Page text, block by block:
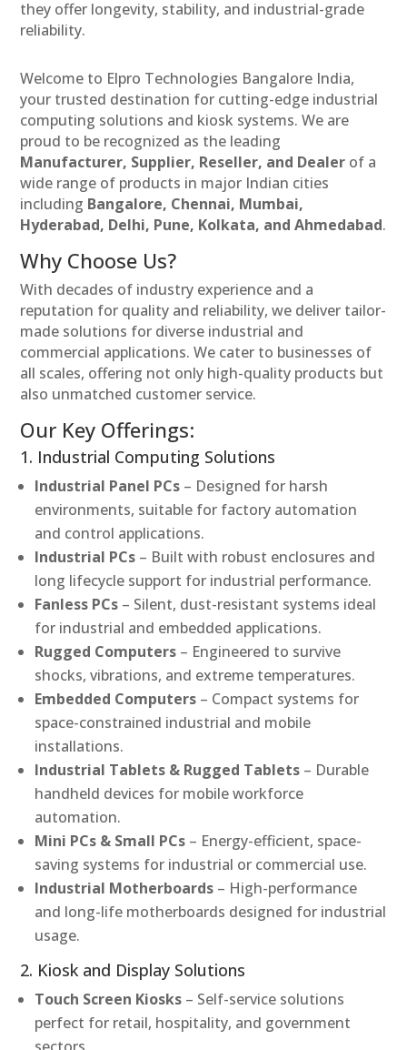
they offer longevity, stability, and industrial-grade
reliability.
Welcome to Elpro Technologies Bangalore India,
your trusted destination for cutting-edge industrial
computing solutions and kiosk systems. We are
proud to be recognized as the leading
Manufacturer, Supplier, Reseller, and Dealer of a
wide range of products in major Indian cities
including Bangalore, Chennai, Mumbai,
Hyderabad, Delhi, Pune, Kolkata, and Ahmedabad.
Why Choose Us?
With decades of industry experience and a
reputation for quality and reliability, we deliver tailor-
made solutions for diverse industrial and
commercial applications. We cater to businesses of
all scales, offering not only high-quality products but
also unmatched customer service.
Our Key Offerings:
1. Industrial Computing Solutions
Industrial Panel PCs – Designed for harsh
environments, suitable for factory automation
and control applications.
Industrial PCs – Built with robust enclosures and
long lifecycle support for industrial performance.
Fanless PCs – Silent, dust-resistant systems ideal
for industrial and embedded applications.
Rugged Computers – Engineered to survive
shocks, vibrations, and extreme temperatures.
Embedded Computers – Compact systems for
space-constrained industrial and mobile
installations.
Industrial Tablets & Rugged Tablets – Durable
handheld devices for mobile workforce
automation.
Mini PCs & Small PCs – Energy-efficient, space-
saving systems for industrial or commercial use.
Industrial Motherboards – High-performance
and long-life motherboards designed for industrial
usage.
2. Kiosk and Display Solutions
Touch Screen Kiosks – Self-service solutions
perfect for retail, hospitality, and government
sectors.